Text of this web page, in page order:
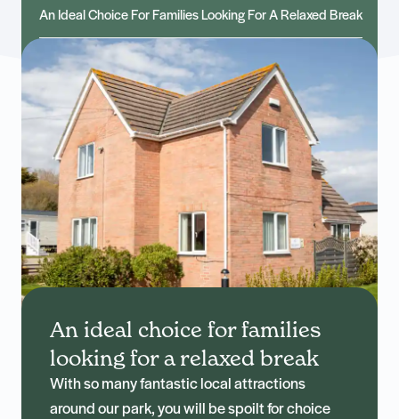
An Ideal Choice For Families Looking For A Relaxed Break
An ideal choice for families
looking for a relaxed break
With so many fantastic local attractions
around our park, you will be spoilt for choice